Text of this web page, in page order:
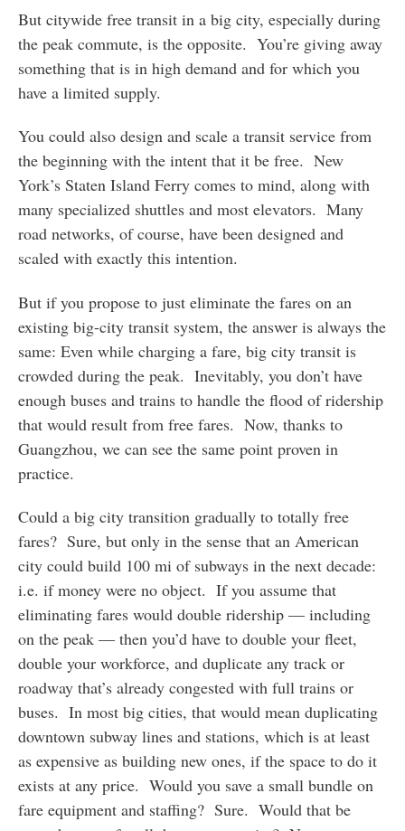
But citywide free transit in a big city, especially during
the peak commute, is the opposite. You’re giving away
something that is in high demand and for which you
have a limited supply.
You could also design and scale a transit service from
the beginning with the intent that it be free. New
York’s Staten Island Ferry comes to mind, along with
many specialized shuttles and most elevators. Many
road networks, of course, have been designed and
scaled with exactly this intention.
But if you propose to just eliminate the fares on an
existing big-city transit system, the answer is always the
same: Even while charging a fare, big city transit is
crowded during the peak. Inevitably, you don’t have
enough buses and trains to handle the flood of ridership
that would result from free fares. Now, thanks to
Guangzhou, we can see the same point proven in
practice.
Could a big city transition gradually to totally free
fares? Sure, but only in the sense that an American
city could build 100 mi of subways in the next decade:
i.e. if money were no object. If you assume that
eliminating fares would double ridership — including
on the peak — then you’d have to double your fleet,
double your workforce, and duplicate any track or
roadway that’s already congested with full trains or
buses. In most big cities, that would mean duplicating
downtown subway lines and stations, which is at least
as expensive as building new ones, if the space to do it
exists at any price. Would you save a small bundle on
fare equipment and staffing? Sure. Would that be